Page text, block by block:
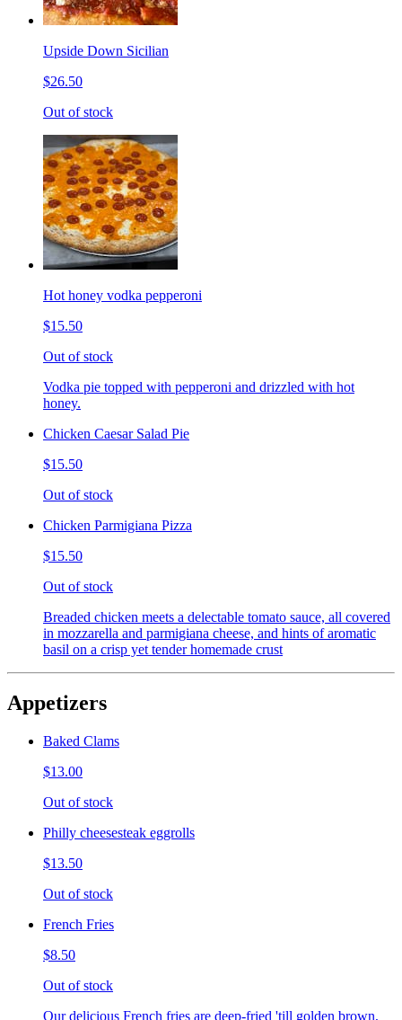
Upside Down Sicilian
$26.50
Out of stock
Hot honey vodka pepperoni
$15.50
Out of stock
Vodka pie topped with pepperoni and drizzled with hot
honey.
Chicken Caesar Salad Pie
$15.50
Out of stock
Chicken Parmigiana Pizza
$15.50
Out of stock
Breaded chicken meets a delectable tomato sauce, all covered
in mozzarella and parmigiana cheese, and hints of aromatic
basil on a crisp yet tender homemade crust
Appetizers
Baked Clams
$13.00
Out of stock
Philly cheesesteak eggrolls
$13.50
Out of stock
French Fries
$8.50
Out of stock
Our delicious French fries are deep-fried 'till golden brown,